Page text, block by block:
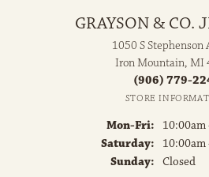
GRAYSON & CO.
1050 S Stephenson
Iron Mountain, MI
(906) 779-
STORE
Mon-Fri: Monday
Saturday:
Sunday: Closed